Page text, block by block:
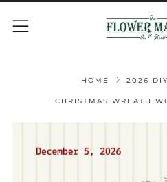
Menu
HOME 2026
CHRISTMAS WREATH